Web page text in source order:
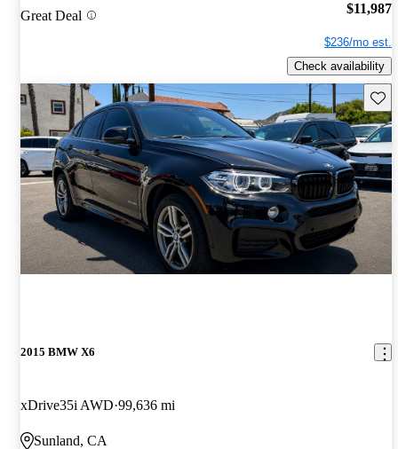
Great Deal $11,987
$236/mo est.
Check availability
2015 BMW X6
xDrive35i AWD 99,636 mi
Sunland, CA